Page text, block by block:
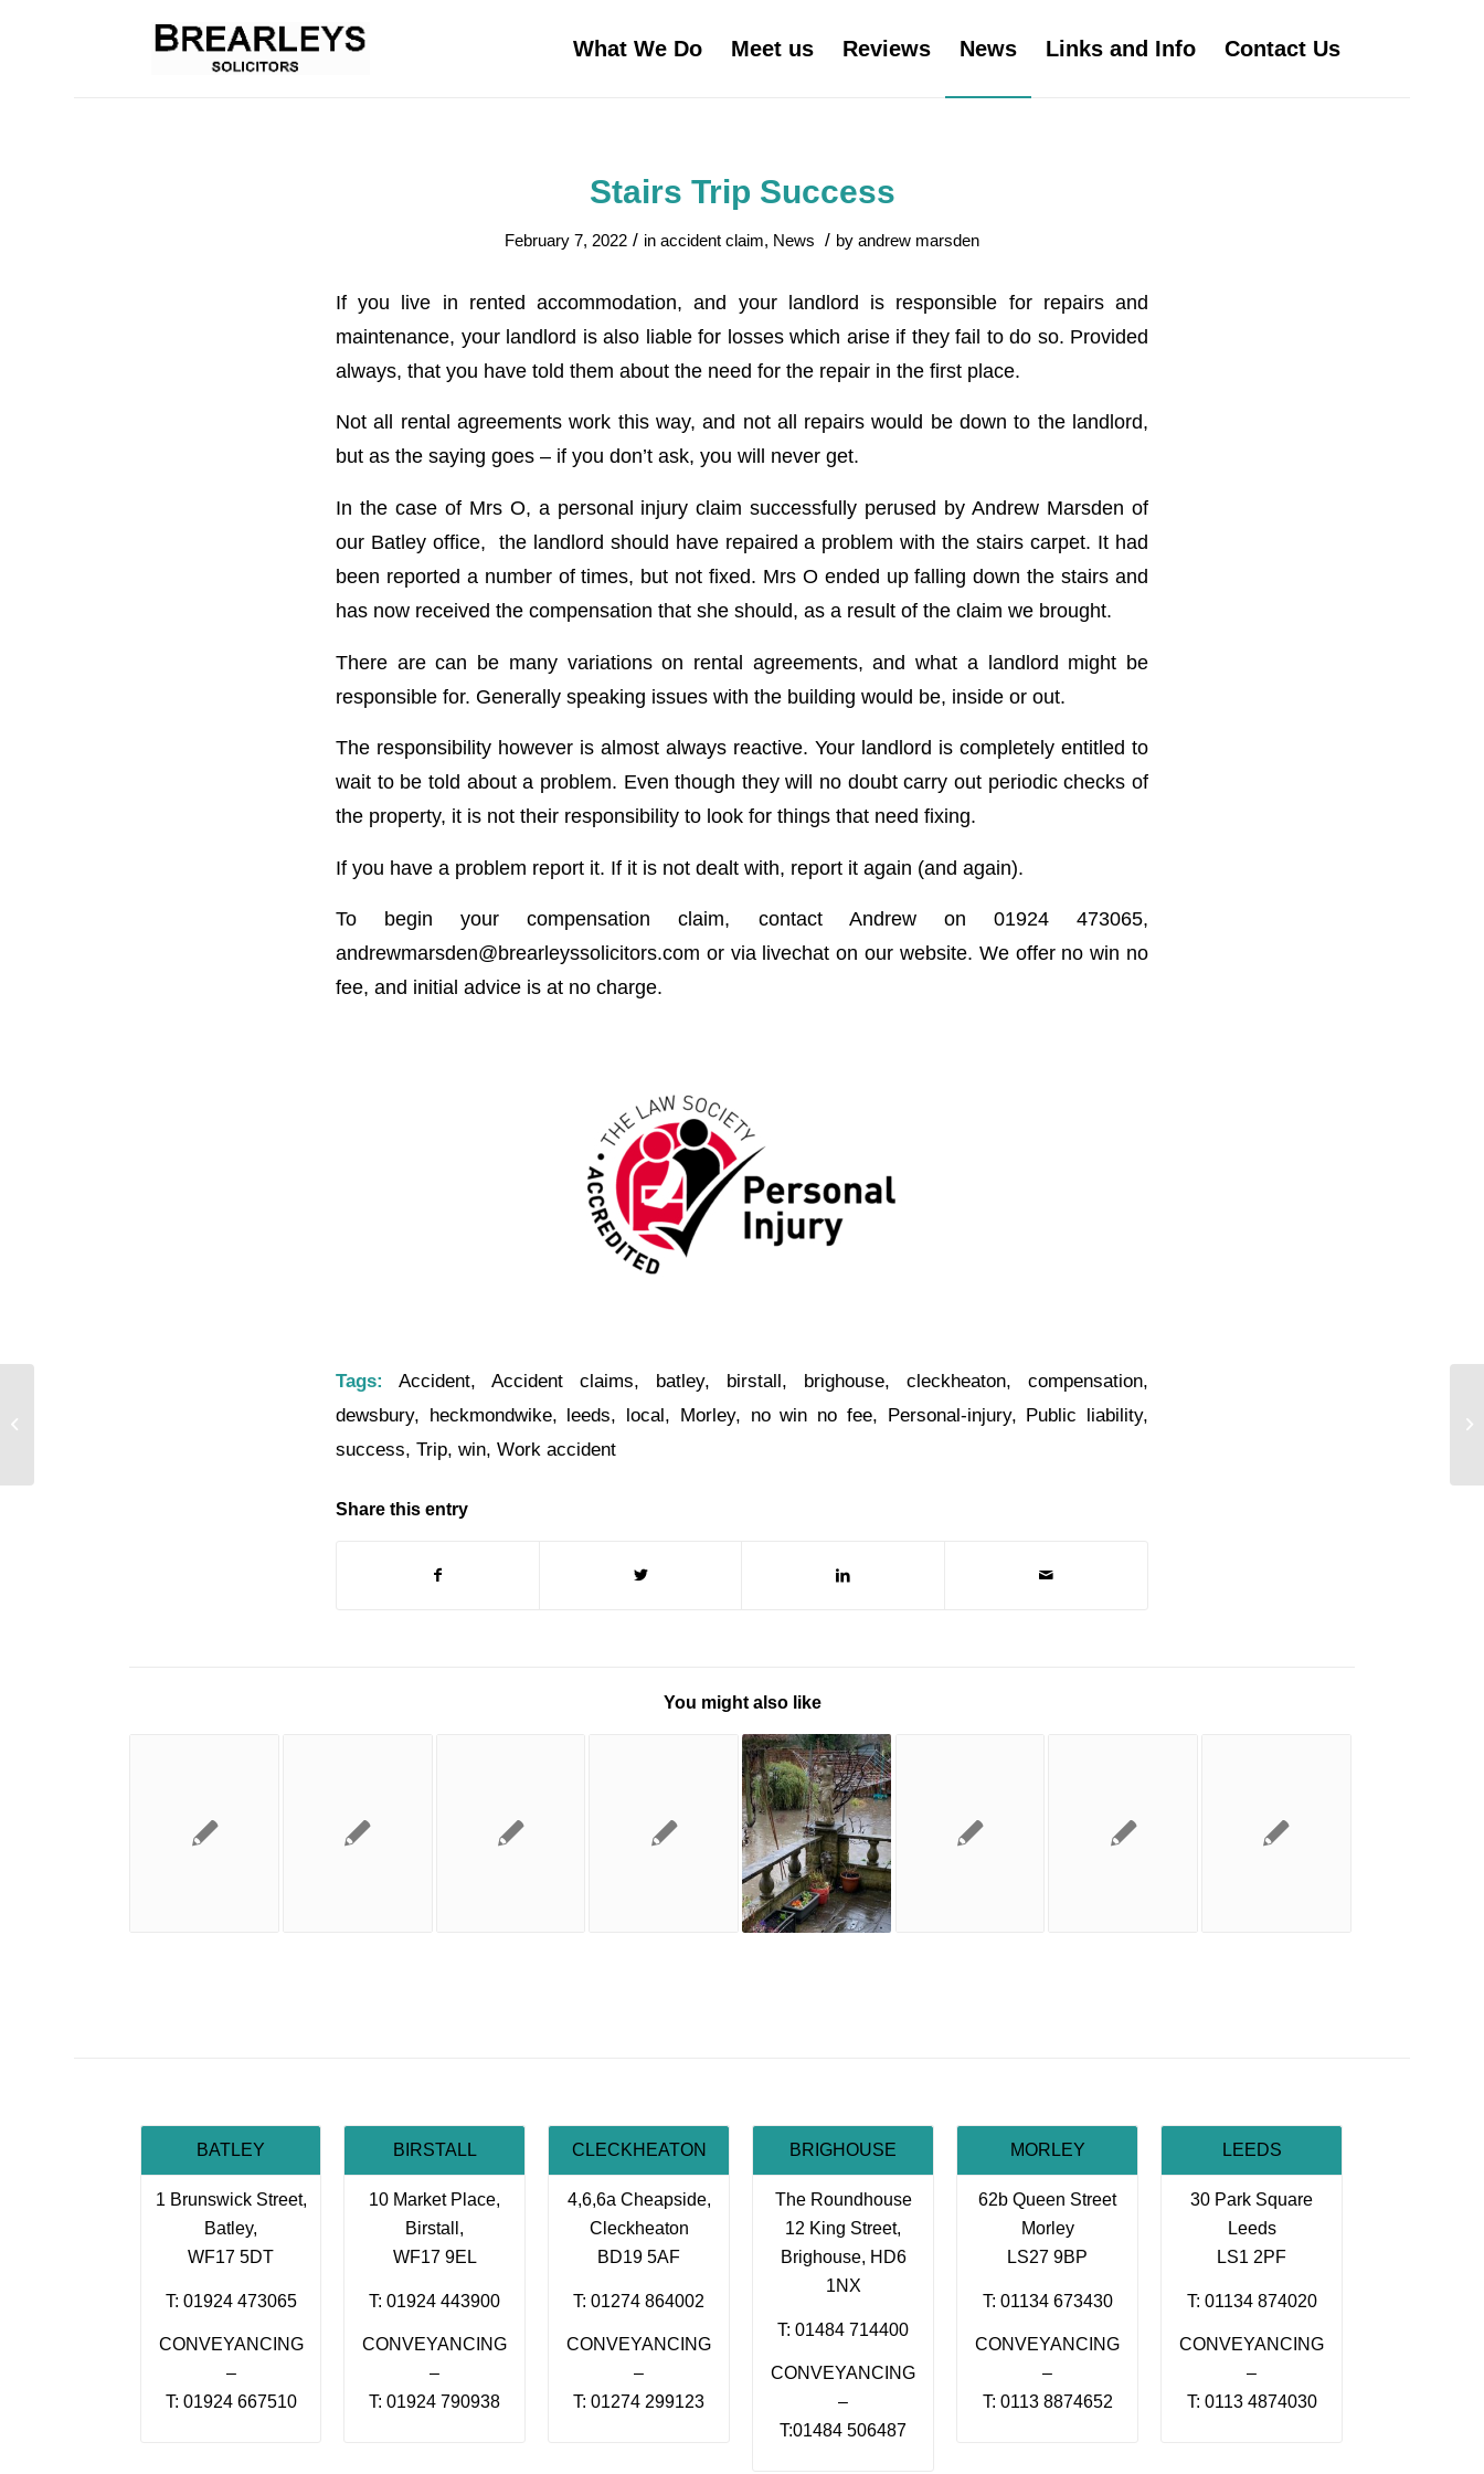
What We Do Meet us Reviews News Links and Info Contact Us
Stairs Trip Success
February 7, 2022 / in accident claim, News / by andrew marsden
If you live in rented accommodation, and your landlord is responsible for repairs and
maintenance, your landlord is also liable for losses which arise if they fail to do so. Provided
always, that you have told them about the need for the repair in the first place.
Not all rental agreements work this way, and not all repairs would be down to the landlord,
but as the saying goes – if you don’t ask, you will never get.
In the case of Mrs O, a personal injury claim successfully perused by Andrew Marsden of
our Batley office, the landlord should have repaired a problem with the stairs carpet. It had
been reported a number of times, but not fixed. Mrs O ended up falling down the stairs and
has now received the compensation that she should, as a result of the claim we brought.
There are can be many variations on rental agreements, and what a landlord might be
responsible for. Generally speaking issues with the building would be, inside or out.
The responsibility however is almost always reactive. Your landlord is completely entitled to
wait to be told about a problem. Even though they will no doubt carry out periodic checks of
the property, it is not their responsibility to look for things that need fixing.
If you have a problem report it. If it is not dealt with, report it again (and again).
To begin your compensation claim, contact Andrew on 01924 473065,
andrewmarsden@brearleyssolicitors.com or via livechat on our website. We offer no win no
fee, and initial advice is at no charge.
Tags: Accident, Accident claims, batley, birstall, brighouse, cleckheaton, compensation,
dewsbury, heckmondwike, leeds, local, Morley, no win no fee, Personal-injury, Public liability,
success, Trip, win, Work accident
Share this entry
You might also like
BATLEY
1 Brunswick Street,
Batley,
WF17 5DT
T: 01924 473065
CONVEYANCING
–
T: 01924 667510
BIRSTALL
10 Market Place,
Birstall,
WF17 9EL
T: 01924 443900
CONVEYANCING
–
T: 01924 790938
CLECKHEATON
4,6,6a Cheapside,
Cleckheaton
BD19 5AF
T: 01274 864002
CONVEYANCING
–
T: 01274 299123
BRIGHOUSE
The Roundhouse
12 King Street,
Brighouse, HD6
1NX
T: 01484 714400
CONVEYANCING
–
T:01484 506487
MORLEY
62b Queen Street
Morley
LS27 9BP
T: 01134 673430
CONVEYANCING
–
T: 0113 8874652
LEEDS
30 Park Square
Leeds
LS1 2PF
T: 01134 874020
CONVEYANCING
–
T: 0113 4874030